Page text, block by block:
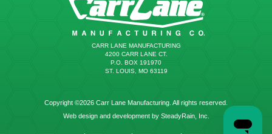
CARR LANE MANUFACTURING
4200 CARR LANE CT.
P.O. BOX 191970
ST. LOUIS, MO 63119
Copyright ©2026 Carr Lane Manufacturing. All rights reserved.
Web design and development by SteadyRain, Inc.